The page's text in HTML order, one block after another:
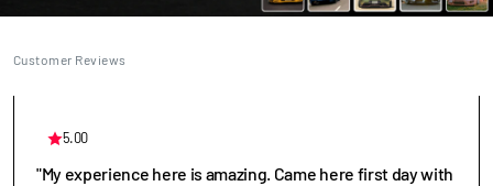
Customer Reviews
5.00
"My experience here is amazing. Came here first day with